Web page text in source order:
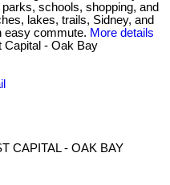
schools, shopping, and
lakes, trails, Sidney, and
easy commute. More details
Capital - Oak Bay
CAPITAL - OAK BAY